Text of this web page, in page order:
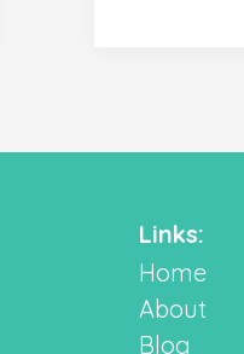
Links:
Home
About
Blog